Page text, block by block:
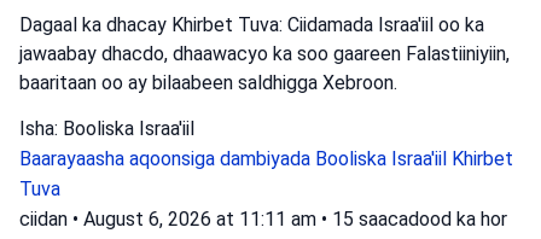
Dagaal ka dhacay Khirbet Tuva: Ciidamada Israa'iil oo ka
jawaabay dhacdo, dhaawacyo ka soo gaareen Falastiiniyiin,
baaritaan oo ay bilaabeen saldhigga Xebroon.
Isha: Booliska Israa'iil
Baarayaasha aqoonsiga dambiyada Booliska Israa'iil Khirbet
Tuva
ciidan • August 6, 2026 at 11:11 am • 15 saacadood ka hor